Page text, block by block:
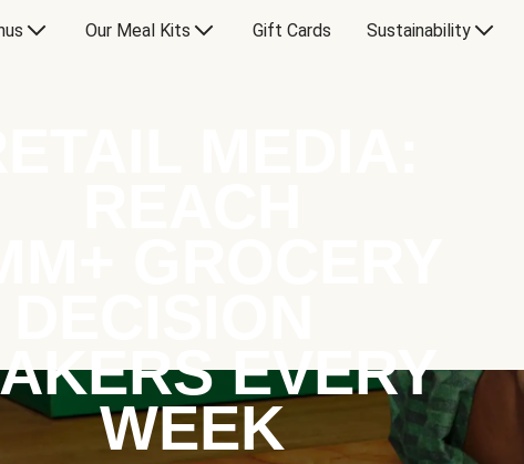
Our Meal Kits Gift Cards Sustainability
EVERY
WEEK